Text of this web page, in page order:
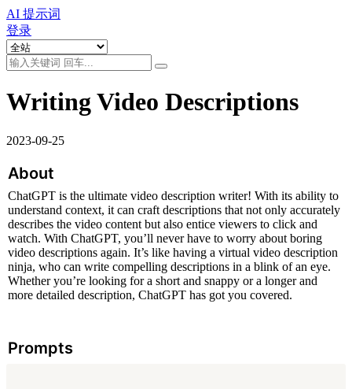
AI 提示词
登录
Writing Video Descriptions
2023-09-25
About
ChatGPT is the ultimate video description writer! With its ability to
understand context, it can craft descriptions that not only accurately
describes the video content but also entice viewers to click and
watch. With ChatGPT, you’ll never have to worry about boring
video descriptions again. It’s like having a virtual video description
ninja, who can write compelling descriptions in a blink of an eye.
Whether you’re looking for a short and snappy or a longer and
more detailed description, ChatGPT has got you covered.
Prompts